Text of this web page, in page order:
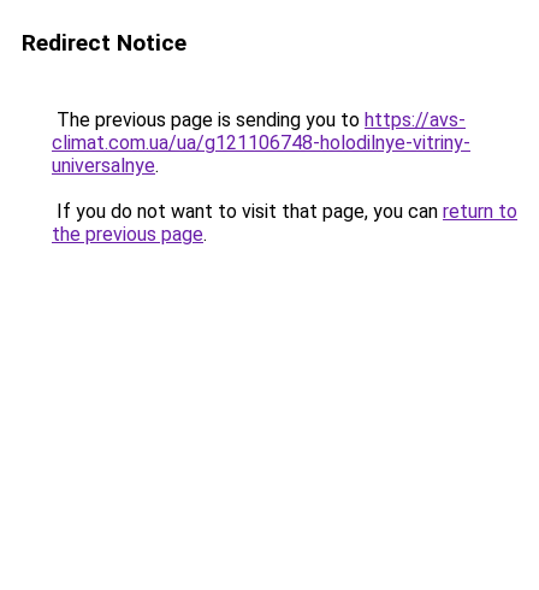
Redirect Notice
The previous page is sending you to https://avs-
climat.com.ua/ua/g121106748-holodilnye-vitriny-
universalnye.
If you do not want to visit that page, you can return to
the previous page.